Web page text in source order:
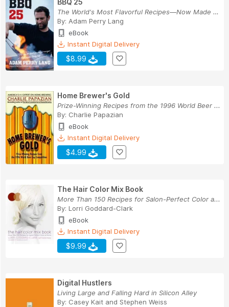
BBQ 25
The World's Most Flavorful Recipes—Now Made Foo...
By: Adam Perry Lang
eBook
Instant Digital Delivery
$8.99
Home Brewer's Gold
Prize-Winning Recipes from the 1996 World Beer ...
By: Charlie Papazian
eBook
Instant Digital Delivery
$4.99
The Hair Color Mix Book
More Than 150 Recipes for Salon-Perfect Color a...
By: Lorri Goddard-Clark
eBook
Instant Digital Delivery
$9.99
Digital Hustlers
Living Large and Falling Hard in Silicon Alley
By: Casey Kait and Stephen Weiss